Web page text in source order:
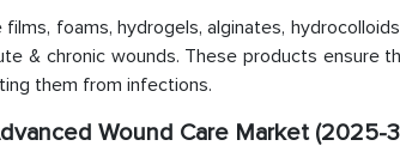
foams, hydrogels, alginates,
& chronic wounds. These products ensure
them from infections.
Wound Care Market (2025-